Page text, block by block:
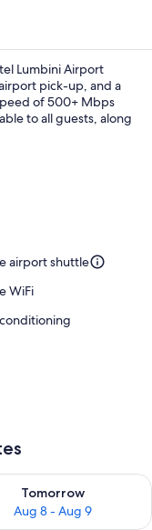
Lumbini Airport
pick-up, and a
of 500+ Mbps
to all guests, along
airport shuttle
WiFi
8
Tomorrow
Aug 8 - Aug 9
for